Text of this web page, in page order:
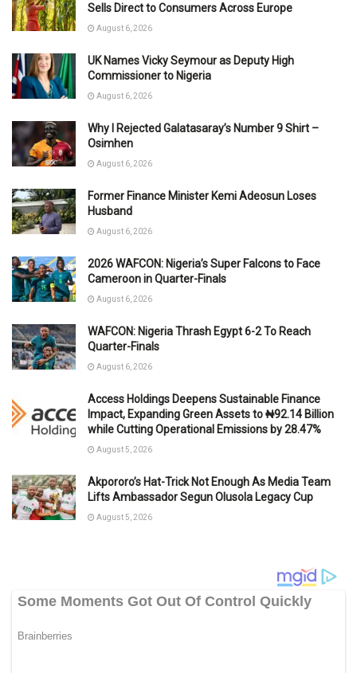
Sells Direct to Consumers Across Europe
August 6, 2026
UK Names Vicky Seymour as Deputy High
Commissioner to Nigeria
August 6, 2026
Why I Rejected Galatasaray’s Number 9 Shirt –
Osimhen
August 6, 2026
Former Finance Minister Kemi Adeosun Loses
Husband
August 6, 2026
2026 WAFCON: Nigeria’s Super Falcons to Face
Cameroon in Quarter-Finals
August 6, 2026
WAFCON: Nigeria Thrash Egypt 6-2 To Reach
Quarter-Finals
August 6, 2026
Access Holdings Deepens Sustainable Finance
Impact, Expanding Green Assets to ₦92.14 Billion
while Cutting Operational Emissions by 28.47%
August 5, 2026
Akpororo’s Hat-Trick Not Enough As Media Team
Lifts Ambassador Segun Olusola Legacy Cup
August 5, 2026